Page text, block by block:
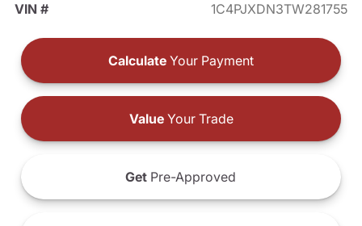
VIN #
1C4PJXDN3TW281755
Calculate Your Payment
ValueYour Trade
Get Pre-Approved